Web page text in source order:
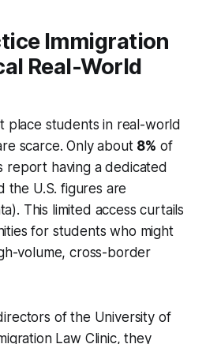
Immigration
Real-World
place students in real-world
scarce. Only about 8% of
report having a dedicated
the U.S. figures are
This limited access curtails
for students who might
volume, cross-border
of the University of
Law Clinic, they